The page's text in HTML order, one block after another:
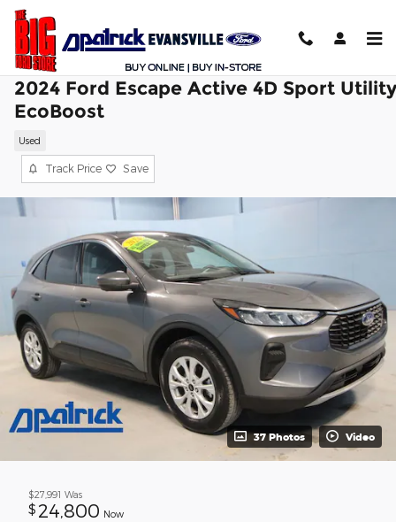
Skip to main content
2024 Ford Escape Active 4D Sport Utility
EcoBoost
Used
Track Price Save
37 Photos Video
$27,991 Was
$ 24,800 Now